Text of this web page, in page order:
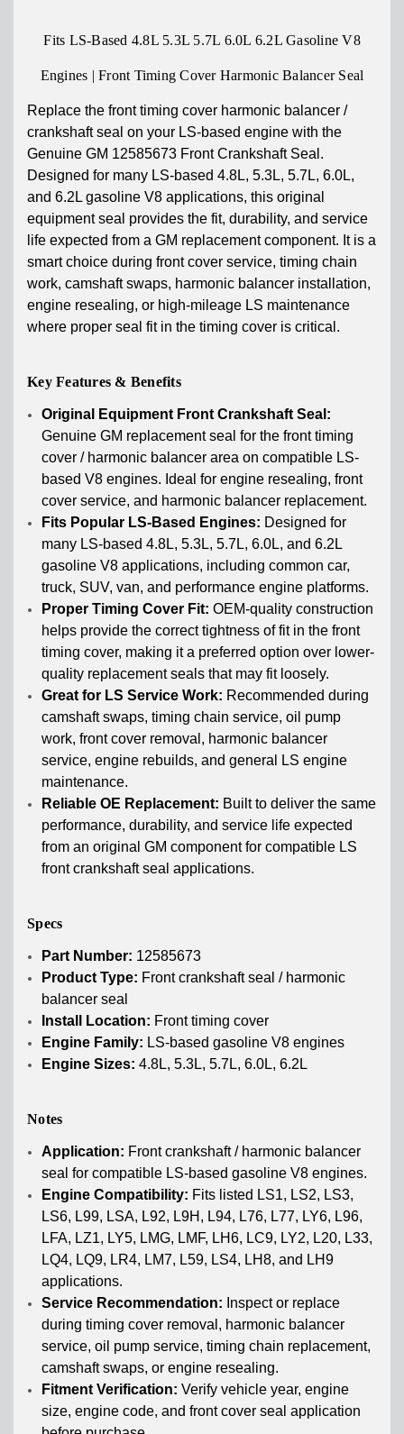
Fits LS-Based 4.8L 5.3L 5.7L 6.0L 6.2L Gasoline V8
Engines | Front Timing Cover Harmonic Balancer Seal
Replace the front timing cover harmonic balancer /
crankshaft seal on your LS-based engine with the
Genuine GM 12585673 Front Crankshaft Seal.
Designed for many LS-based 4.8L, 5.3L, 5.7L, 6.0L,
and 6.2L gasoline V8 applications, this original
equipment seal provides the fit, durability, and service
life expected from a GM replacement component. It is a
smart choice during front cover service, timing chain
work, camshaft swaps, harmonic balancer installation,
engine resealing, or high-mileage LS maintenance
where proper seal fit in the timing cover is critical.
Key Features & Benefits
Original Equipment Front Crankshaft Seal:
Genuine GM replacement seal for the front timing
cover / harmonic balancer area on compatible LS-
based V8 engines. Ideal for engine resealing, front
cover service, and harmonic balancer replacement.
Fits Popular LS-Based Engines: Designed for
many LS-based 4.8L, 5.3L, 5.7L, 6.0L, and 6.2L
gasoline V8 applications, including common car,
truck, SUV, van, and performance engine platforms.
Proper Timing Cover Fit: OEM-quality construction
helps provide the correct tightness of fit in the front
timing cover, making it a preferred option over lower-
quality replacement seals that may fit loosely.
Great for LS Service Work: Recommended during
camshaft swaps, timing chain service, oil pump
work, front cover removal, harmonic balancer
service, engine rebuilds, and general LS engine
maintenance.
Reliable OE Replacement: Built to deliver the same
performance, durability, and service life expected
from an original GM component for compatible LS
front crankshaft seal applications.
Specs
Part Number: 12585673
Product Type: Front crankshaft seal / harmonic
balancer seal
Install Location: Front timing cover
Engine Family: LS-based gasoline V8 engines
Engine Sizes: 4.8L, 5.3L, 5.7L, 6.0L, 6.2L
Notes
Application: Front crankshaft / harmonic balancer
seal for compatible LS-based gasoline V8 engines.
Engine Compatibility: Fits listed LS1, LS2, LS3,
LS6, L99, LSA, L92, L9H, L94, L76, L77, LY6, L96,
LFA, LZ1, LY5, LMG, LMF, LH6, LC9, LY2, L20, L33,
LQ4, LQ9, LR4, LM7, L59, LS4, LH8, and LH9
applications.
Service Recommendation: Inspect or replace
during timing cover removal, harmonic balancer
service, oil pump service, timing chain replacement,
camshaft swaps, or engine resealing.
Fitment Verification: Verify vehicle year, engine
size, engine code, and front cover seal application